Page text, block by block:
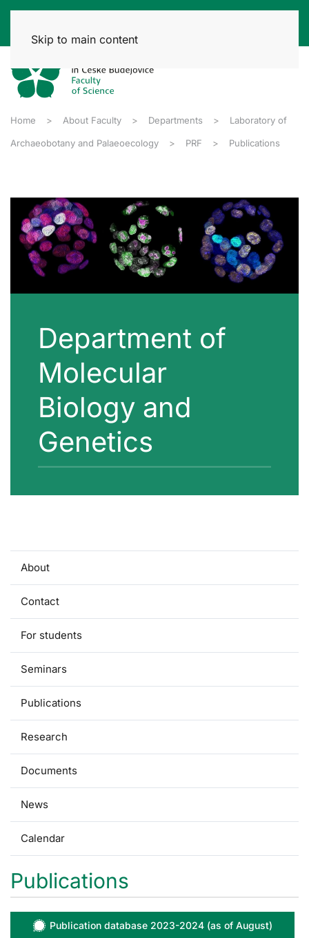
Skip to main content
Home About Faculty Departments Laboratory of
Archaeobotany and Palaeoecology PRF Publications
Department of
Molecular
Biology and
Genetics
About
Contact
For students
Seminars
Publications
Research
Documents
News
Calendar
Publications
Publication database 2023-2024 (as of August)